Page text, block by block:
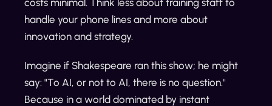
handle your phone lines and more about
innovation and strategy.
Imagine if Shakespeare ran this show; he might
say: "To AI, or not to AI, there is no question."
Because in a world dominated by instant